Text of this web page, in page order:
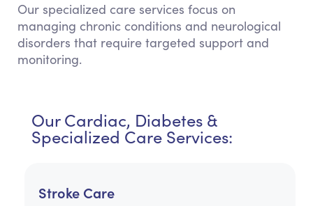
Our specialized care services focus on
managing chronic conditions and neurological
disorders that require targeted support and
monitoring.
Our Cardiac, Diabetes &
Specialized Care Services:
Stroke Care